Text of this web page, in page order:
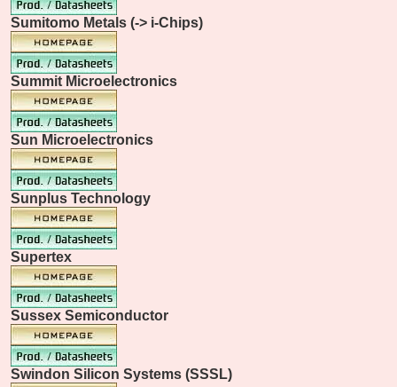
Sumitomo Metals (-> i-Chips)
Summit Microelectronics
Sun Microelectronics
Sunplus Technology
Supertex
Sussex Semiconductor
Swindon Silicon Systems (SSSL)